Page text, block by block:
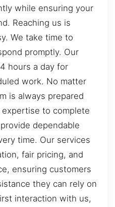
while ensuring your
Reaching us is
We take time to
promptly. Our
hours a day for
work. No matter
is always prepared
to complete
dependable
time. Our services
fair pricing, and
ensuring customers
they can rely on
interaction with us,